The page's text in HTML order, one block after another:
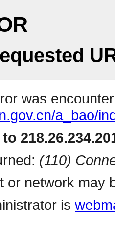
was
a_bao/
(110)
or network may
is